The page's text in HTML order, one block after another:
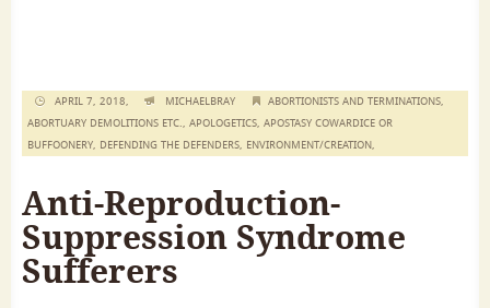
APRIL 7, 2018, MICHAELBRAY ABORTIONISTS AND TERMINATIONS,
ABORTUARY DEMOLITIONS ETC., APOLOGETICS, APOSTASY COWARDICE OR
BUFFOONERY, DEFENDING THE DEFENDERS, ENVIRONMENT/CREATION,
Anti-Reproduction-
Suppression Syndrome
Sufferers